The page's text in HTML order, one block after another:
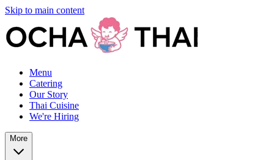
Skip to main content
Menu
Catering
Our Story
Thai Cuisine
We're Hiring
More